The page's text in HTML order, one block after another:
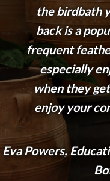
the birdbath
back is a
frequent
especially
when they
enjoy your
Eva Powers,